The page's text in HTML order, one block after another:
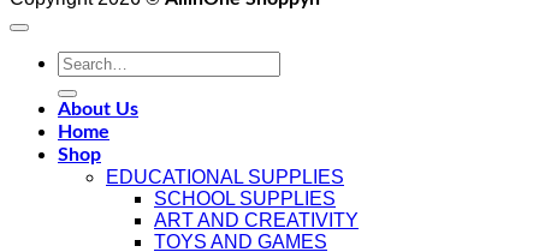
Search
for:
About Us
Home
Shop
EDUCATIONAL SUPPLIES
SCHOOL SUPPLIES
ART AND CREATIVITY
TOYS AND GAMES